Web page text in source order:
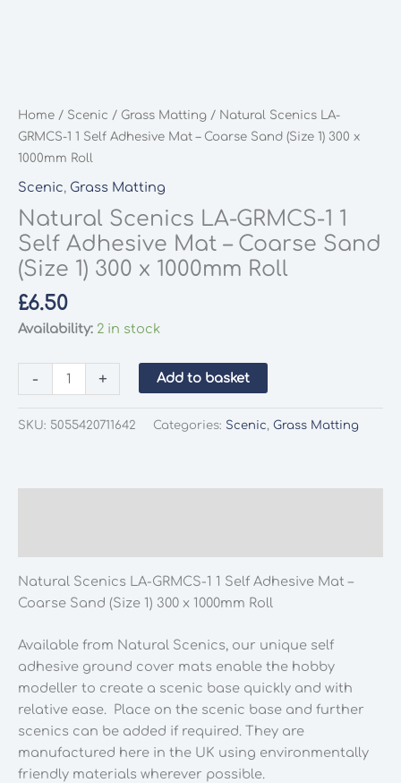
Home / Scenic / Grass Matting / Natural Scenics LA-
GRMCS-1 1 Self Adhesive Mat – Coarse Sand (Size 1) 300 x
1000mm Roll
Scenic, Grass Matting
Natural Scenics LA-GRMCS-1 1
Self Adhesive Mat – Coarse Sand
(Size 1) 300 x 1000mm Roll
£6.50
Availability: 2 in stock
-
Natural
Scenics
Coarse
Sand
1)
300
x
1000mm
Roll
quantity
+ Add to basket
SKU: 5055420711642 Categories: Scenic, Grass Matting
Natural Scenics LA-GRMCS-1 1 Self Adhesive Mat –
Coarse Sand (Size 1) 300 x 1000mm Roll
Available from Natural Scenics, our unique self
adhesive ground cover mats enable the hobby
modeller to create a scenic base quickly and with
relative ease. Place on the scenic base and further
scenics can be added if required. They are
manufactured here in the UK using environmentally
friendly materials wherever possible.